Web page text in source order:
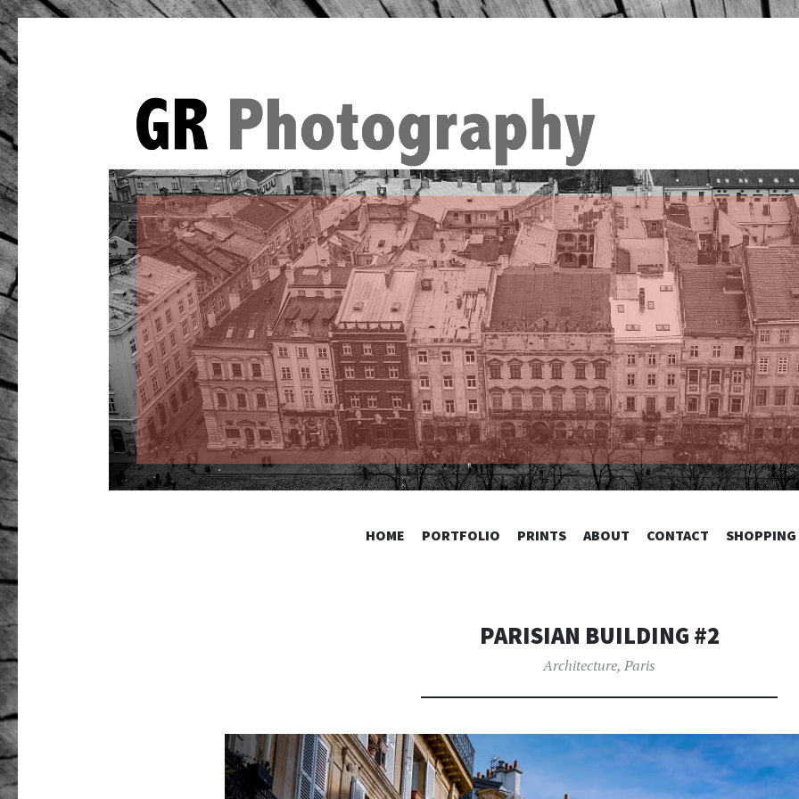
GR PHOTOGRAPHY
SKIP
HOME PORTFOLIO PRINTS ABOUT CONTACT SHOPPING
PARISIAN BUILDING #2
Architecture, Paris